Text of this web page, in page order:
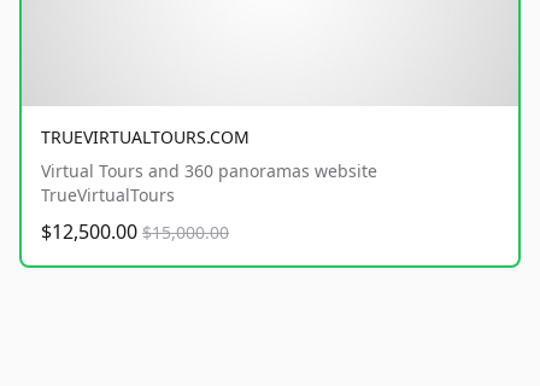
TRUEVIRTUALTOURS.COM
Virtual Tours and 360 panoramas website
TrueVirtualTours
$12,500.00 $15,000.00